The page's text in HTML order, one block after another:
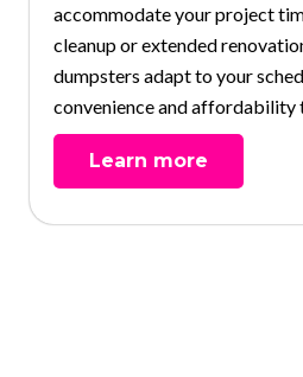
accommodate your project
cleanup or extended
dumpsters adapt to your
convenience and affordability
Learn more